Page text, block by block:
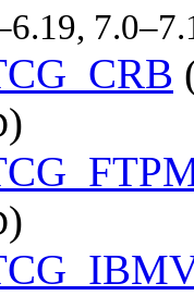
)
)